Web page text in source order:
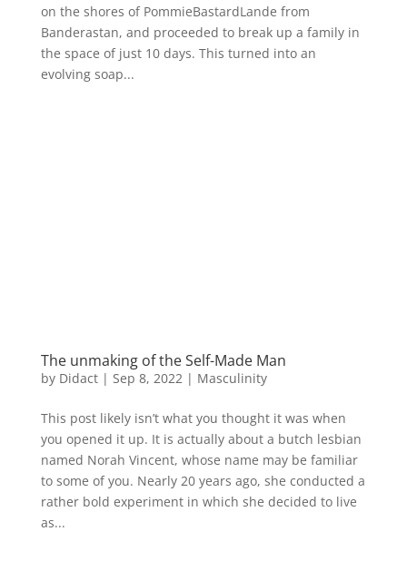
on the shores of PommieBastardLande from
Banderastan, and proceeded to break up a family in
the space of just 10 days. This turned into an
evolving soap...
The unmaking of the Self-Made Man
by Didact| Sep 8, 2022 | Masculinity
This post likely isn’t what you thought it was when
you opened it up. It is actually about a butch lesbian
named Norah Vincent, whose name may be familiar
to some of you. Nearly 20 years ago, she conducted a
rather bold experiment in which she decided to live
as...